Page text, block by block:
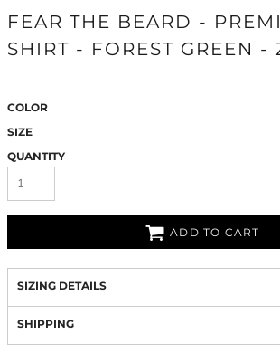
FEAR THE BEARD -
SHIRT - FOREST GREEN -
COLOR
SIZE
QUANTITY
ADD TO CART
SIZING DETAILS
SHIPPING